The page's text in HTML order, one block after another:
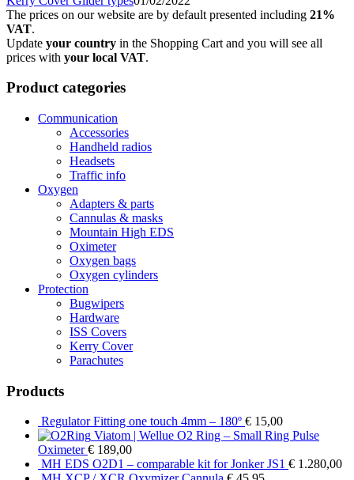
The prices on our website are by default presented including 21%
VAT.
Update your country in the Shopping Cart and you will see all
prices with your local VAT.
Product categories
Communication
Accessories
Handheld radios
Headsets
Traffic info
Oxygen
Adapters & parts
Cannulas & masks
Mountain High EDS
Oximeter
Oxygen bags
Oxygen cylinders
Protection
Bugwipers
Hardware
ISS Covers
Kerry Cover
Parachutes
Products
Regulator Fitting one touch 4mm – 180º € 15,00
Viatom | Wellue O2 Ring – Small Ring Pulse
Oximeter € 189,00
MH EDS O2D1 – comparable kit for Jonker JS1 € 1.280,00